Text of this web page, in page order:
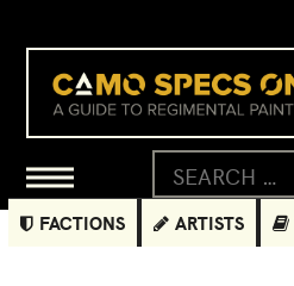
FACTIONS ARTISTS